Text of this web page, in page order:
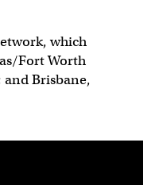
which
Fort Worth
Brisbane,